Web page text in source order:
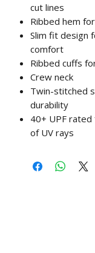
cut lines
Ribbed hem
Slim fit design
comfort
Ribbed cuffs
Crew neck
Twin-stitched
durability
40+ UPF
of UV rays